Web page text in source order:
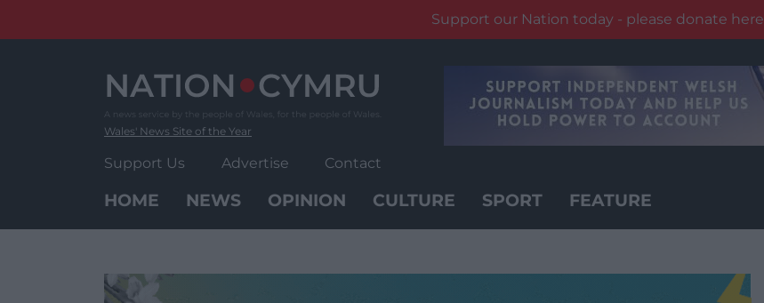
Support our Nation today - please donate here
Wales' News Site of the Year
Support Us Advertise Contact
HOME NEWS OPINION CULTURE SPORT FEATURE